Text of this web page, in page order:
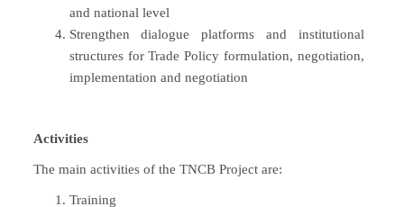
and national level
Strengthen dialogue platforms and institutional
structures for Trade Policy formulation, negotiation,
implementation and negotiation
Activities
The main activities of the TNCB Project are:
Training